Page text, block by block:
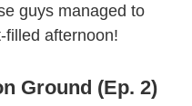
guys managed to
filled afternoon!
Ground (Ep. 2)